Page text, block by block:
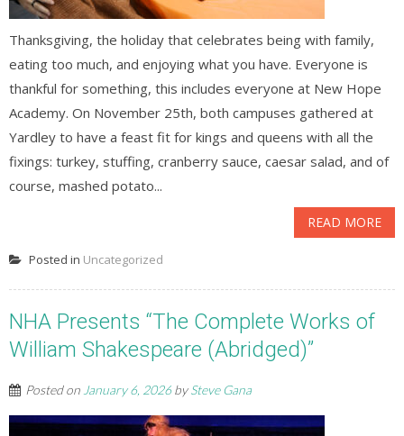
Thanksgiving, the holiday that celebrates being with family,
eating too much, and enjoying what you have. Everyone is
thankful for something, this includes everyone at New Hope
Academy. On November 25th, both campuses gathered at
Yardley to have a feast fit for kings and queens with all the
fixings: turkey, stuffing, cranberry sauce, caesar salad, and of
course, mashed potato...
READ MORE
Posted in Uncategorized
NHA Presents “The Complete Works of
William Shakespeare (Abridged)”
Posted on January 6, 2026bySteve Gana